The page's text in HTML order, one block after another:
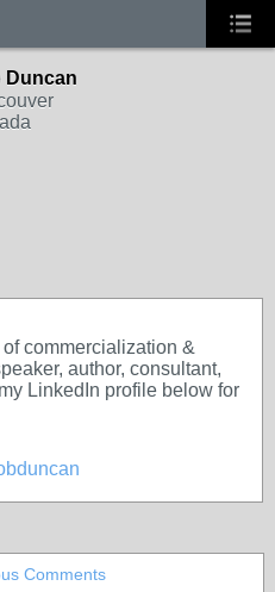
Duncan
commercialization &
author, consultant,
LinkedIn profile below for
Comments